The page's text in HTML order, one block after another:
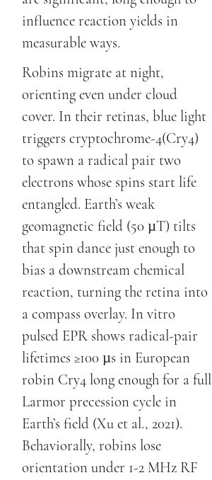
influence reaction yields in
measurable ways.
Robins migrate at night,
orienting even under cloud
cover. In their retinas, blue light
triggers cryptochrome-4(Cry4)
to spawn a radical pair two
electrons whose spins start life
entangled. Earth’s weak
geomagnetic field (50 µT) tilts
that spin dance just enough to
bias a downstream chemical
reaction, turning the retina into
a compass overlay. In vitro
pulsed EPR shows radical-pair
lifetimes ≥100 µs in European
robin Cry4 long enough for a full
Larmor precession cycle in
Earth’s field (Xu et al., 2021).
Behaviorally, robins lose
orientation under 1-2 MHz RF